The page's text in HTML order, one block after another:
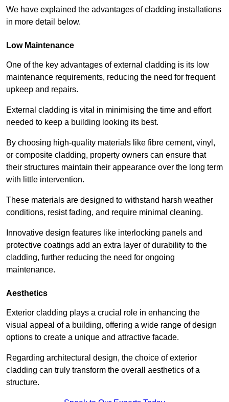
We have explained the advantages of cladding installations
in more detail below.
Low Maintenance
One of the key advantages of external cladding is its low
maintenance requirements, reducing the need for frequent
upkeep and repairs.
External cladding is vital in minimising the time and effort
needed to keep a building looking its best.
By choosing high-quality materials like fibre cement, vinyl,
or composite cladding, property owners can ensure that
their structures maintain their appearance over the long term
with little intervention.
These materials are designed to withstand harsh weather
conditions, resist fading, and require minimal cleaning.
Innovative design features like interlocking panels and
protective coatings add an extra layer of durability to the
cladding, further reducing the need for ongoing
maintenance.
Aesthetics
Exterior cladding plays a crucial role in enhancing the
visual appeal of a building, offering a wide range of design
options to create a unique and attractive facade.
Regarding architectural design, the choice of exterior
cladding can truly transform the overall aesthetics of a
structure.